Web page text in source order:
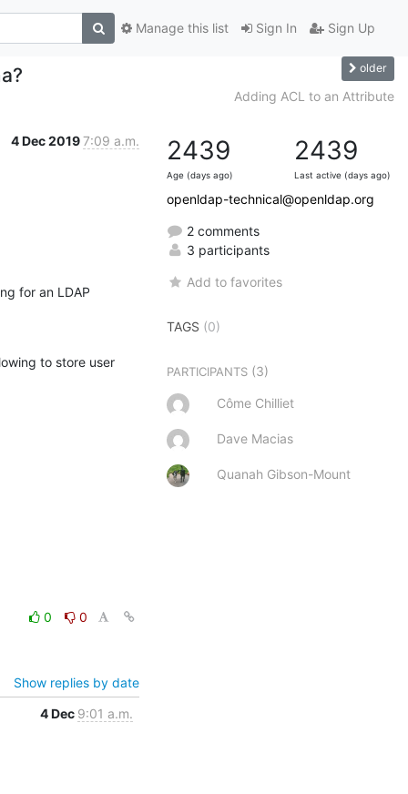
Sign In Sign Up
Manage this list
older
Adding ACL to an Attribute
4 Dec 20197:09 a.m.
for an LDAP
to store user
0
0
Show replies by date
4 Dec 9:01 a.m.
2439
Age (days ago)
2439
Last active (days ago)
openldap-technical@openldap.org
2 comments
3 participants
Add to favorites
TAGS (0)
PARTICIPANTS (3)
Côme Chilliet
Dave Macias
Quanah Gibson-Mount